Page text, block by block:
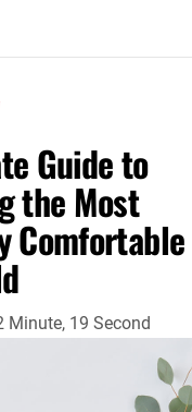
Guide to
the Most
Minute, 19 Second